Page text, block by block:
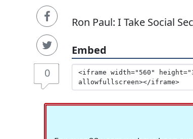
0
Ron Paul: I Take Social
Embed